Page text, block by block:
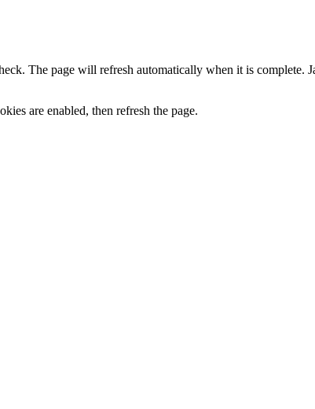
The page will refresh automatically when it is complete.
are enabled, then refresh the page.